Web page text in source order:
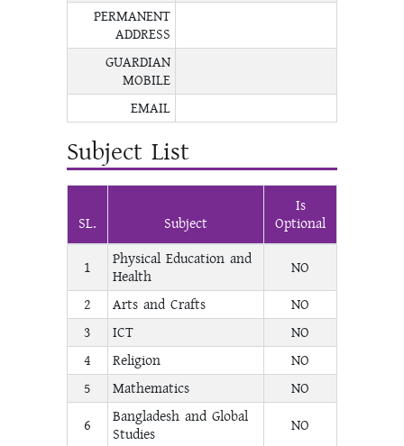
PERMANENT
ADDRESS
GUARDIAN
MOBILE
EMAIL
Subject List
SL. Subject
Is
Optional
1
Physical Education and
Health
NO
2
Arts and Crafts
NO
3
ICT
NO
4
Religion
NO
5
Mathematics
NO
6
Bangladesh and Global
Studies
NO